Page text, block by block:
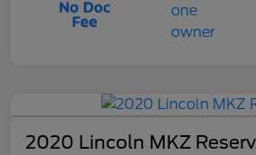
2020 Lincoln MKZ